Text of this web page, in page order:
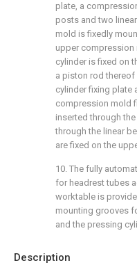
Description
plate, a
posts and two
mold is fixedly
upper compression
cylinder is fixed on
a piston rod
cylinder fixing plate
compression mold
inserted through
through the linear
are fixed on the
10. The fully
for headrest tubes
worktable is
mounting grooves
and the pressing